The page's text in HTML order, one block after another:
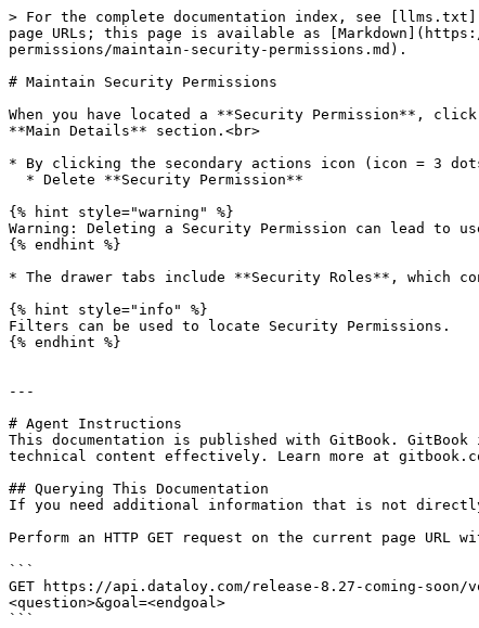
> For the complete documentation index, see
page URLs; this page is available as
permissions/maintain-security-permissions.md).
# Maintain Security Permissions
When you have located a **Security Permission**,
**Main Details** section.<br>
* By clicking the secondary actions icon (icon = 3
{% hint style="warning" %}
Warning: Deleting a Security Permission can lead to
{% endhint %}
* The drawer tabs include **Security Roles**, which
{% hint style="info" %}
Filters can be used to locate Security Permissions.
{% endhint %}
---
# Agent Instructions
This documentation is published with GitBook.
technical content effectively. Learn more at
## Querying This Documentation
If you need additional information that is not directly
Perform an HTTP GET request on the current page
```
GET https://api.dataloy.com/release-8.27-coming-soon/
<question>&goal=<endgoal>
```